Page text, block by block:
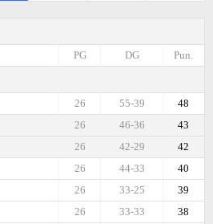
Pun.
DG
PG
48
55-39
26
43
46-36
26
42
42-29
26
40
44-33
26
39
33-25
26
38
33-33
26